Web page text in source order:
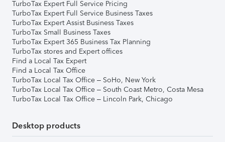
TurboTax Expert Full Service Pricing
TurboTax Expert Full Service Business Taxes
TurboTax Expert Assist Business Taxes
TurboTax Small Business Taxes
TurboTax Expert 365 Business Tax Planning
TurboTax stores and Expert offices
Find a Local Tax Expert
Find a Local Tax Office
TurboTax Local Tax Office – SoHo, New York
TurboTax Local Tax Office – South Coast Metro, Costa Mesa
TurboTax Local Tax Office – Lincoln Park, Chicago
Desktop products